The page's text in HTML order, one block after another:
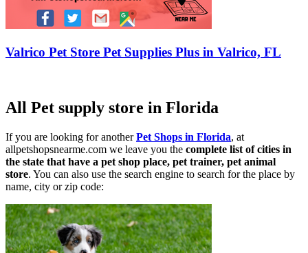
Valrico Pet Store Pet Supplies Plus in Valrico, FL
All Pet supply store in Florida
If you are looking for anotherPet Shops in Florida, at
allpetshopsnearme.com we leave you the complete list of cities in
the state that have a pet shop place, pet trainer, pet animal
store. You can also use the search engine to search for the place by
name, city or zip code: